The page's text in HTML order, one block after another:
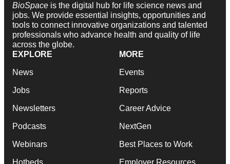
BioSpace is the digital hub for life science news and
jobs. We provide essential insights, opportunities and
tools to connect innovative organizations and talented
professionals who advance health and quality of life
across the globe.
EXPLORE
News
Jobs
Newsletters
Podcasts
Webinars
Hotbeds
MORE
Events
Reports
Career Advice
NextGen
Best Places to Work
Employer Resources